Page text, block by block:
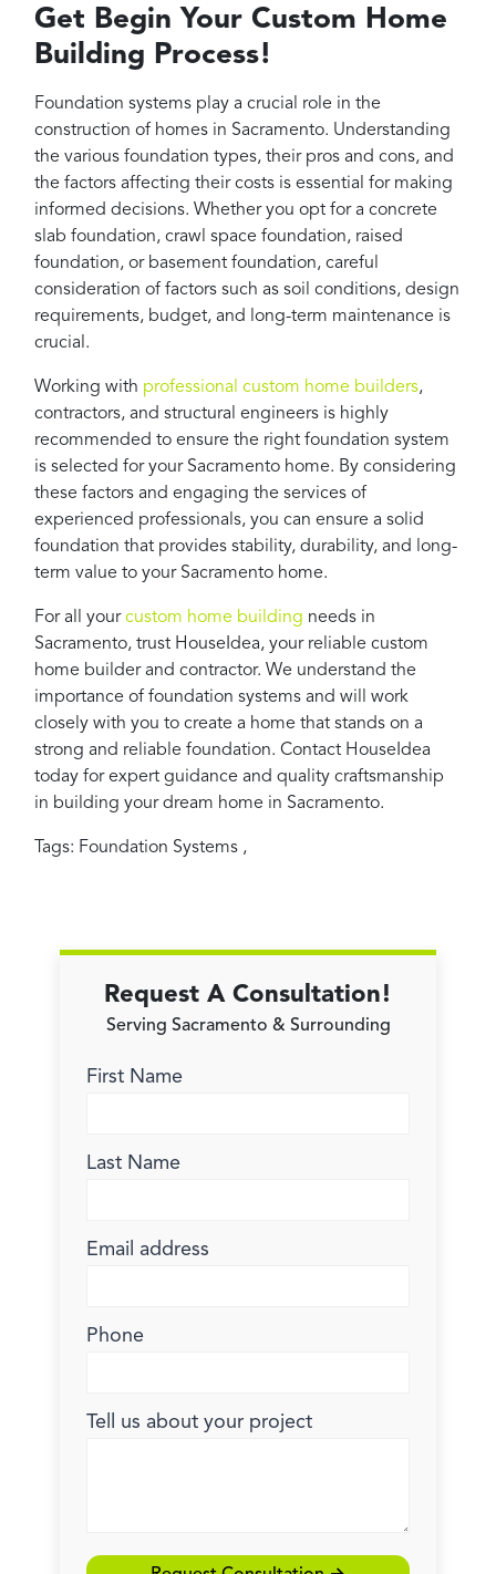
Get Begin Your Custom Home
Building Process!
Foundation systems play a crucial role in the
construction of homes in Sacramento. Understanding
the various foundation types, their pros and cons, and
the factors affecting their costs is essential for making
informed decisions. Whether you opt for a concrete
slab foundation, crawl space foundation, raised
foundation, or basement foundation, careful
consideration of factors such as soil conditions, design
requirements, budget, and long-term maintenance is
crucial.
Working with professional custom home builders,
contractors, and structural engineers is highly
recommended to ensure the right foundation system
is selected for your Sacramento home. By considering
these factors and engaging the services of
experienced professionals, you can ensure a solid
foundation that provides stability, durability, and long-
term value to your Sacramento home.
For all yourcustom home building needs in
Sacramento, trust HouseIdea, your reliable custom
home builder and contractor. We understand the
importance of foundation systems and will work
closely with you to create a home that stands on a
strong and reliable foundation. Contact HouseIdea
today for expert guidance and quality craftsmanship
in building your dream home in Sacramento.
Tags: Foundation Systems ,
Request A Consultation!
Serving Sacramento & Surrounding
First Name
Last Name
Email address
Phone
Tell us about your project